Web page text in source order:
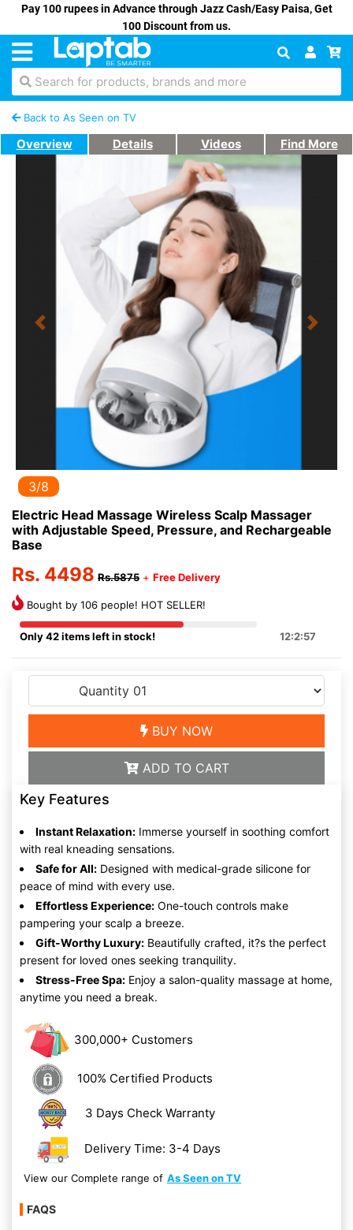
Pay 100 rupees in Advance through Jazz Cash/Easy Paisa, Get
100 Discount from us.
Search for products, brands and more
Back to As Seen on TV
Overview Details Videos Find More
Previous Next
3/8
Electric Head Massage Wireless Scalp Massager
with Adjustable Speed, Pressure, and Rechargeable
Base
Rs. 4498 Rs.5875 + Free Delivery
Bought by 106 people! HOT SELLER!
Only 42 items left in stock! 12:2:57
BUY NOW
ADD TO CART
Key Features
Instant Relaxation: Immerse yourself in soothing comfort
with real kneading sensations.
Safe for All: Designed with medical-grade silicone for
peace of mind with every use.
Effortless Experience: One-touch controls make
pampering your scalp a breeze.
Gift-Worthy Luxury: Beautifully crafted, it?s the perfect
present for loved ones seeking tranquility.
Stress-Free Spa: Enjoy a salon-quality massage at home,
anytime you need a break.
300,000+ Customers
100% Certified Products
3 Days Check Warranty
Delivery Time: 3-4 Days
View our Complete range of As Seen on TV
FAQS